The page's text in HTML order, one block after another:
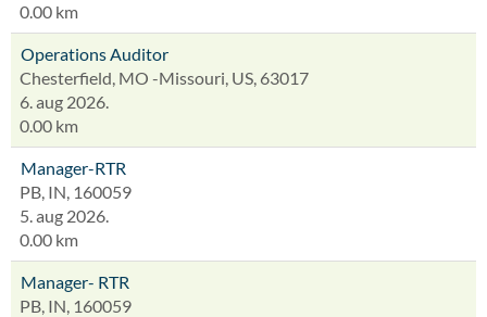
0.00 km
Operations Auditor
Chesterfield, MO -Missouri, US, 63017
6. aug 2026.
0.00 km
Manager-RTR
PB, IN, 160059
5. aug 2026.
0.00 km
Manager- RTR
PB, IN, 160059